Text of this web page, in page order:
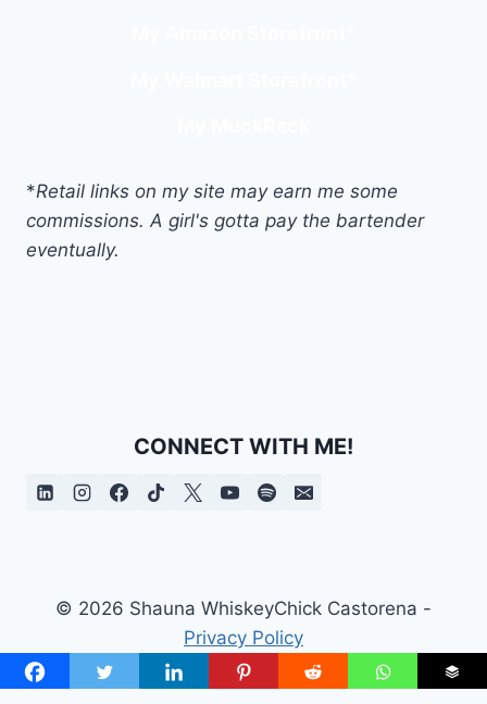
*Retail links on my site may earn me some
commissions. A girl's gotta pay the bartender
eventually.
CONNECT WITH ME!
© 2026 Shauna WhiskeyChick Castorena -
Privacy Policy